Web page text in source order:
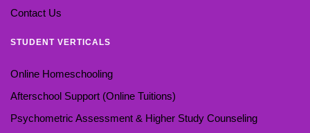
Contact Us
STUDENT VERTICALS
Online Homeschooling
Afterschool Support (Online Tuitions)
Psychometric Assessment & Higher Study Counseling